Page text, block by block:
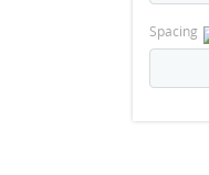
Spacing